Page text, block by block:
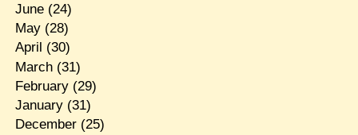
June(24)
May(28)
April (30)
March(31)
February(29)
January(31)
December(25)